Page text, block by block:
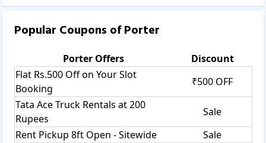
Popular Coupons ofPorter
Porter Offers
Discount
Flat Rs.500 Off on Your Slot
Booking
₹500 OFF
Tata Ace Truck Rentals at 200
Rupees
Sale
Rent Pickup 8ft Open - Sitewide
Sale